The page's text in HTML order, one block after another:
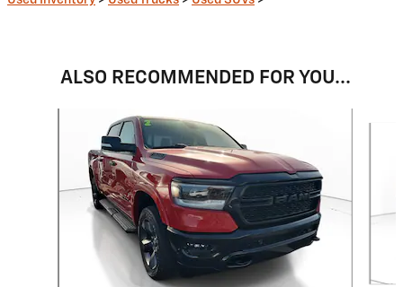
ALSO RECOMMENDED FOR YOU...